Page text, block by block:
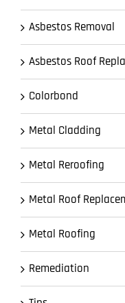
Asbestos Removal
Asbestos Roof
Colorbond
Metal Cladding
Metal Reroofing
Metal Roof
Metal Roofing
Remediation